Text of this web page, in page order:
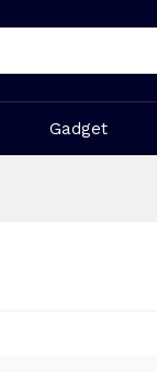
Gadget